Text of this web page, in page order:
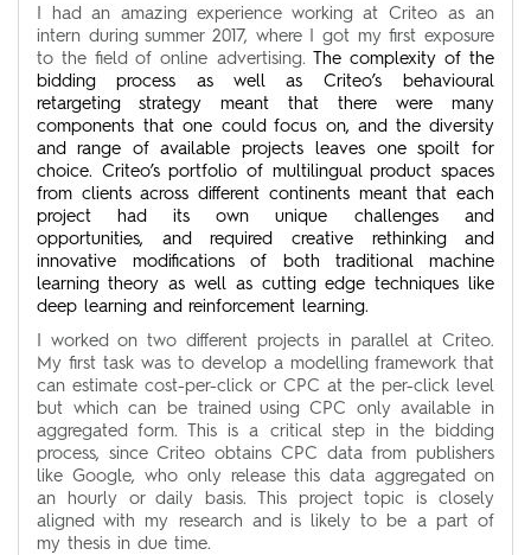
I had an amazing experience working at Criteo as an
intern during summer 2017, where I got my first exposure
to the field of online advertising. The complexity of the
bidding process as well as Criteo’s behavioural
retargeting strategy meant that there were many
components that one could focus on, and the diversity
and range of available projects leaves one spoilt for
choice. Criteo’s portfolio of multilingual product spaces
from clients across different continents meant that each
project had its own unique challenges and
opportunities, and required creative rethinking and
innovative modifications of both traditional machine
learning theory as well as cutting edge techniques like
deep learning and reinforcement learning.
I worked on two different projects in parallel at Criteo.
My first task was to develop a modelling framework that
can estimate cost-per-click or CPC at the per-click level
but which can be trained using CPC only available in
aggregated form. This is a critical step in the bidding
process, since Criteo obtains CPC data from publishers
like Google, who only release this data aggregated on
an hourly or daily basis. This project topic is closely
aligned with my research and is likely to be a part of
my thesis in due time.